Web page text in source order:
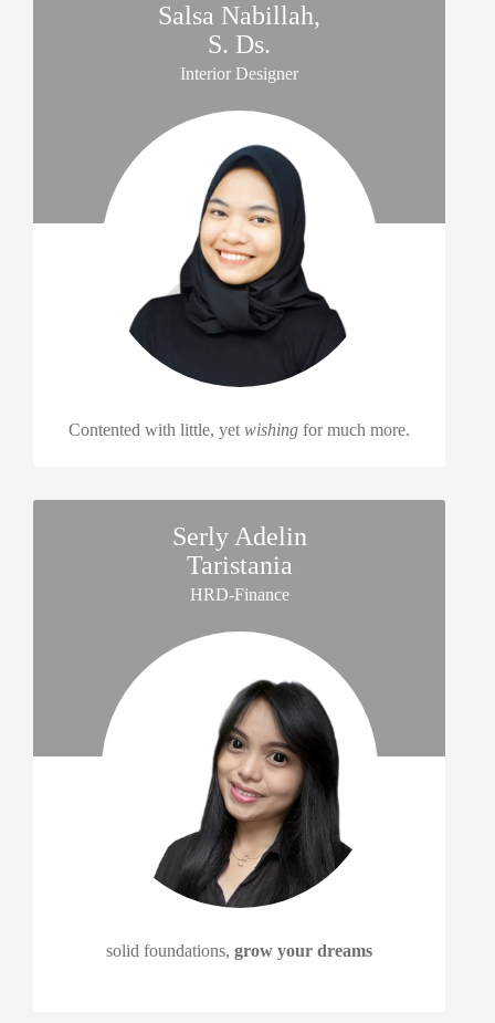
Salsa Nabillah,
S. Ds.
Interior Designer
Contented with little, yet wishing for much more.
Serly Adelin
Taristania
HRD-Finance
solid foundations, grow your dreams